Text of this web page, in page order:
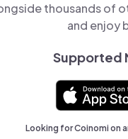
thousands of
and enjoy
Supported
Looking for Coinomi on